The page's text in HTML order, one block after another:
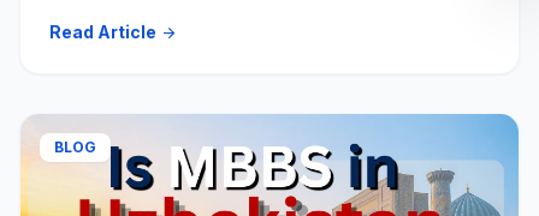
Students
Read Article arrow_forward
BLOG